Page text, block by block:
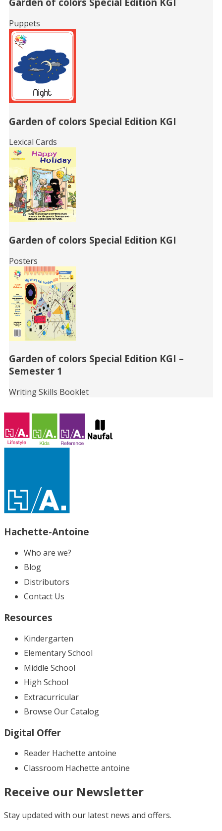
Puppets
Garden of colors Special Edition KGI
Lexical Cards
Garden of colors Special Edition KGI
Posters
Garden of colors Special Edition KGI –
Semester 1
Writing Skills Booklet
Hachette-Antoine
Who are we?
Blog
Distributors
Contact Us
Resources
Kindergarten
Elementary School
Middle School
High School
Extracurricular
Browse Our Catalog
Digital Offer
Reader Hachette antoine
Classroom Hachette antoine
Receive our Newsletter
Stay updated with our latest news and offers.